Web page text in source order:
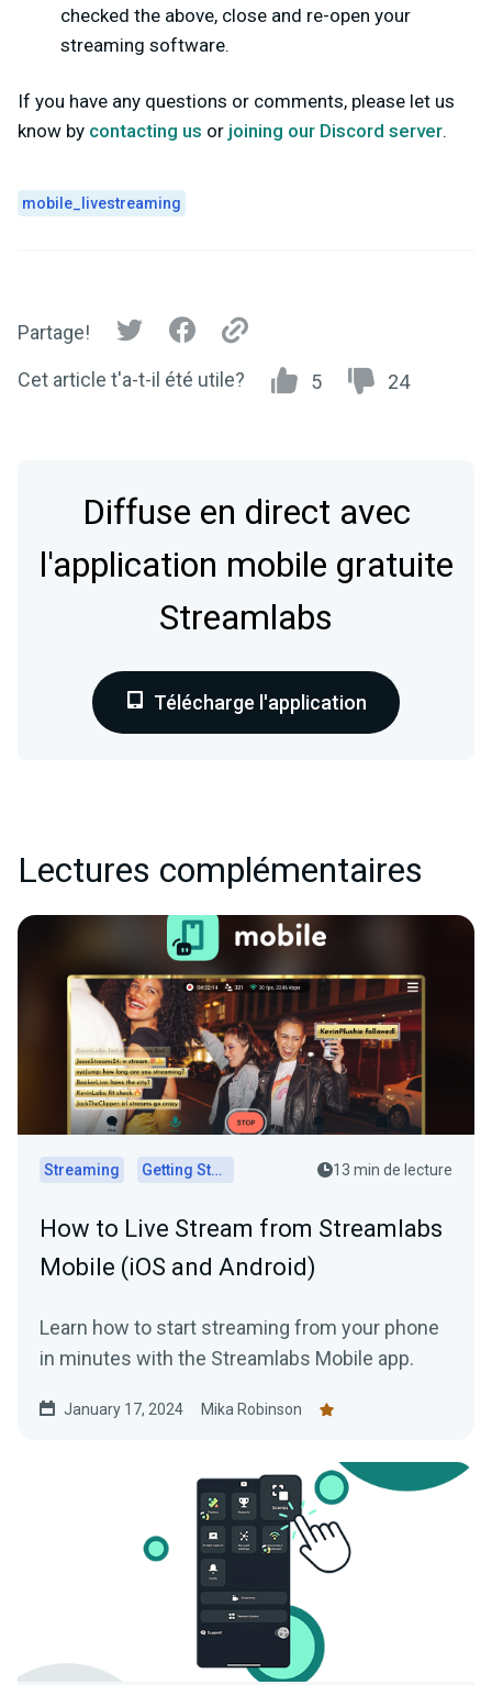
checked the above, close and re-open your
streaming software.
If you have any questions or comments, please let us
know by contacting us or joining our Discord server.
mobile_livestreaming
Partage!
Cet article t'a-t-il été utile? 5 24
Diffuse en direct avec
l'application mobile gratuite
Streamlabs
Télécharge l'application
Lectures complémentaires
Streaming Getting Started 13 min de lecture
How to Live Stream from Streamlabs
Mobile (iOS and Android)
Learn how to start streaming from your phone
in minutes with the Streamlabs Mobile app.
January 17, 2024 Mika Robinson